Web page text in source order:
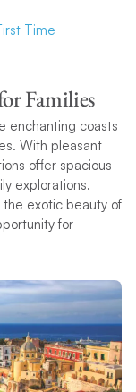
Time
Families
enchanting coasts
With pleasant
offer spacious
explorations.
the exotic beauty of
for